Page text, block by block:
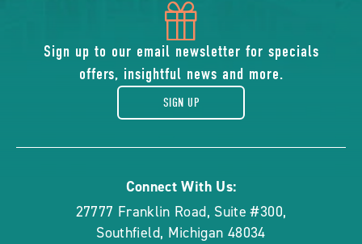
icon
of
gift
Sign up to our email newsletter for specials
offers, insightful news and more.
SIGN UP
Connect With Us:
27777 Franklin Road, Suite #300,
Southfield, Michigan 48034